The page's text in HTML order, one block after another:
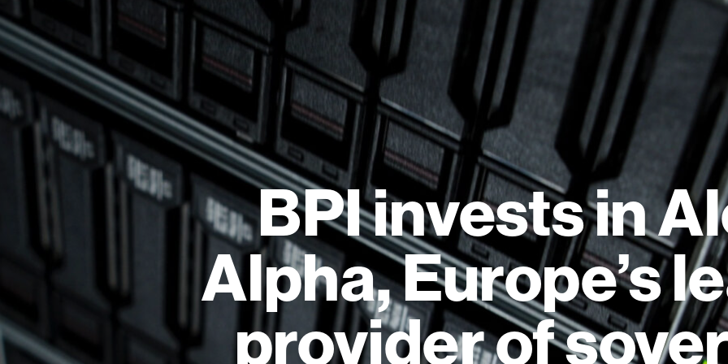
BPI invests in
Alpha, Europe’s
provider of